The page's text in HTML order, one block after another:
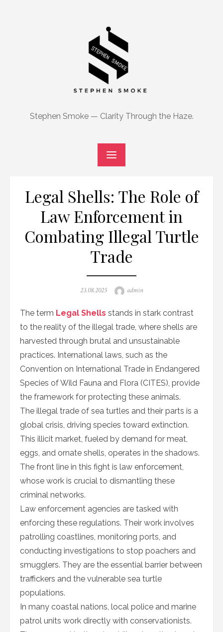
Stephen Smoke — Clarity Through the Haze.
Legal Shells: The Role of
Law Enforcement in
Combating Illegal Turtle
Trade
Posted
23.08.2025 Author
admin
The term Legal Shells stands in stark contrast
to the reality of the illegal trade, where shells are
harvested through brutal and unsustainable
practices. International laws, such as the
Convention on International Trade in Endangered
Species of Wild Fauna and Flora (CITES), provide
the framework for protecting these animals.
The illegal trade of sea turtles and their parts is a
global crisis, driving species toward extinction.
This illicit market, fueled by demand for meat,
eggs, and ornate shells, operates in the shadows.
The front line in this fight is law enforcement,
whose work is crucial to dismantling these
criminal networks.
Law enforcement agencies are tasked with
enforcing these regulations. Their work involves
patrolling coastlines, monitoring ports, and
conducting investigations to stop poachers and
smugglers. They are the essential barrier between
traffickers and the vulnerable sea turtle
populations.
In many coastal nations, local police and marine
patrol units work directly with conservationists.